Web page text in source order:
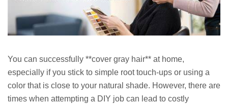
You can successfully **cover gray hair** at home,
especially if you stick to simple root touch-ups or using a
color that is close to your natural shade. However, there are
times when attempting a DIY job can lead to costly